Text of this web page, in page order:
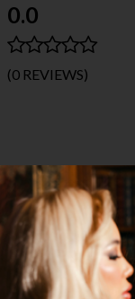
0.0
(0 REVIEWS)